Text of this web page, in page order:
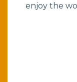
enjoy the